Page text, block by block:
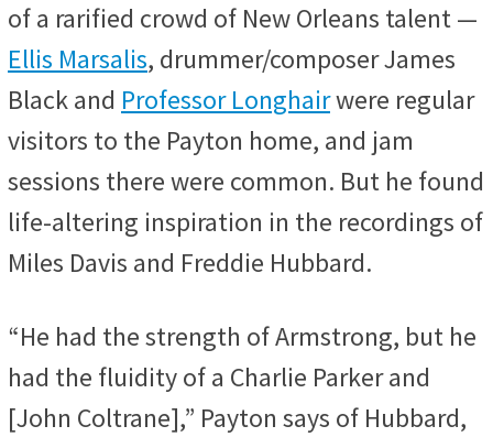
of a rarified crowd of New Orleans talent —
Ellis Marsalis, drummer/composer James
Black and Professor Longhairwere regular
visitors to the Payton home, and jam
sessions there were common. But he found
life-altering inspiration in the recordings of
Miles Davis and Freddie Hubbard.
“He had the strength of Armstrong, but he
had the fluidity of a Charlie Parker and
[John Coltrane],” Payton says of Hubbard,